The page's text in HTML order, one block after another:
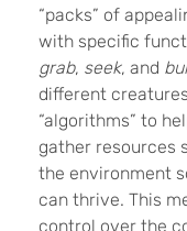
“packs” of
with specific
grab, seek, and
different
“algorithms” to
gather resources
the environment
can thrive. This
control over the